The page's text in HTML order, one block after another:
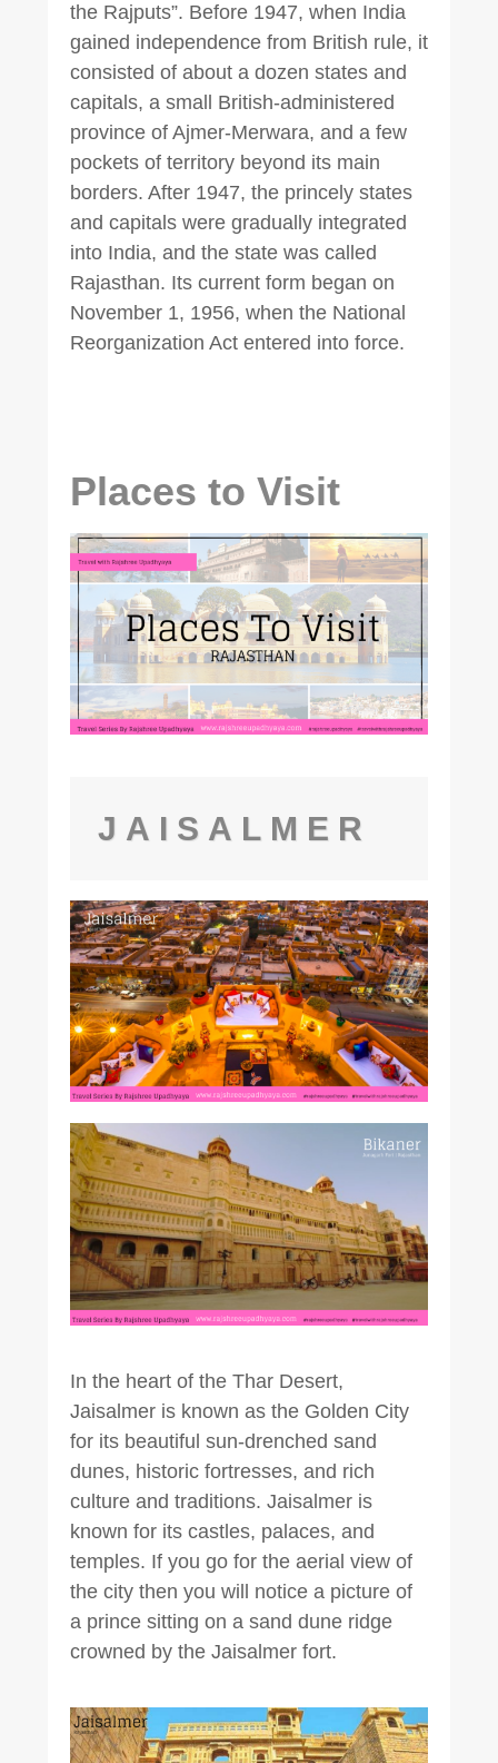
the Rajputs”. Before 1947, when India
gained independence from British rule, it
consisted of about a dozen states and
capitals, a small British-administered
province of Ajmer-Merwara, and a few
pockets of territory beyond its main
borders. After 1947, the princely states
and capitals were gradually integrated
into India, and the state was called
Rajasthan. Its current form began on
November 1, 1956, when the National
Reorganization Act entered into force.
Places to Visit
JAISALMER
In the heart of the Thar Desert,
Jaisalmer is known as the Golden City
for its beautiful sun-drenched sand
dunes, historic fortresses, and rich
culture and traditions. Jaisalmer is
known for its castles, palaces, and
temples. If you go for the aerial view of
the city then you will notice a picture of
a prince sitting on a sand dune ridge
crowned by the Jaisalmer fort.